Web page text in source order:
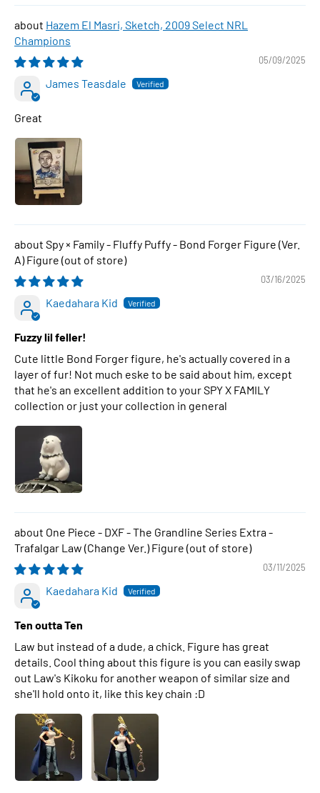
Hazem El Masri, Sketch, 2009 Select NRL
Champions
05/09/2025
James Teasdale
Great
Spy × Family - Fluffy Puffy - Bond Forger Figure (Ver.
A) Figure
03/16/2025
Kaedahara Kid
Fuzzy lil feller!
Cute little Bond Forger figure, he's actually covered in a
layer of fur! Not much eske to be said about him, except
that he's an excellent addition to your SPY X FAMILY
collection or just your collection in general
One Piece - DXF - The Grandline Series Extra -
Trafalgar Law (Change Ver.) Figure
03/11/2025
Kaedahara Kid
Ten outta Ten
Law but instead of a dude, a chick. Figure has great
details. Cool thing about this figure is you can easily swap
out Law's Kikoku for another weapon of similar size and
she'll hold onto it, like this key chain :D